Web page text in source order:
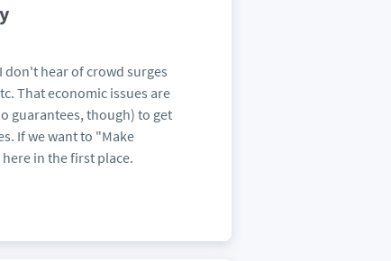
don't hear of crowd surges
That economic issues are
guarantees, though) to get
If we want to "Make
in the first place.